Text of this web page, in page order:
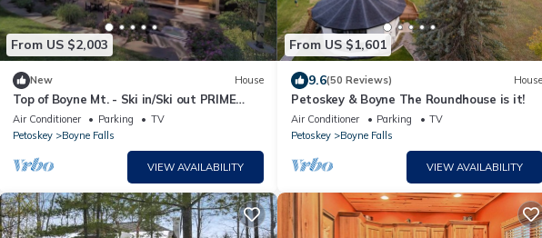
From US $2,003
New House
Top of Boyne Mt. - Ski in/Ski out PRIME
location for all four seasons!
Air Conditioner Parking
TV
Petoskey
Boyne Falls
VIEW AVAILABILITY
From US $1,601
9.6(50 Reviews) House
Petoskey & Boyne The Roundhouse is it!
Air Conditioner Parking
TV
Petoskey
Boyne Falls
VIEW AVAILABILITY